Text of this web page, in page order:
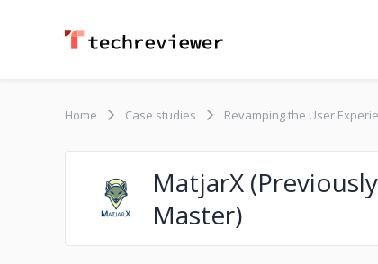
Home Case studies Revamping the User
MatjarX
Master)